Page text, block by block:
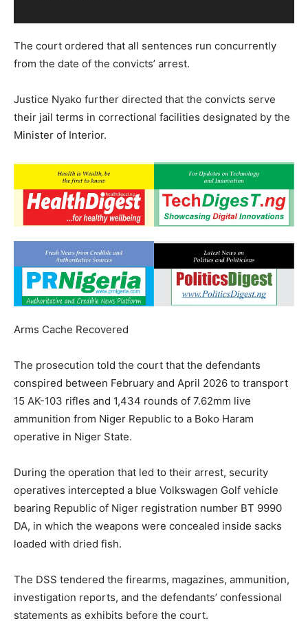
The court ordered that all sentences run concurrently
from the date of the convicts’ arrest.
Justice Nyako further directed that the convicts serve
their jail terms in correctional facilities designated by the
Minister of Interior.
Arms Cache Recovered
The prosecution told the court that the defendants
conspired between February and April 2026 to transport
15 AK-103 rifles and 1,434 rounds of 7.62mm live
ammunition from Niger Republic to a Boko Haram
operative in Niger State.
During the operation that led to their arrest, security
operatives intercepted a blue Volkswagen Golf vehicle
bearing Republic of Niger registration number BT 9990
DA, in which the weapons were concealed inside sacks
loaded with dried fish.
The DSS tendered the firearms, magazines, ammunition,
investigation reports, and the defendants’ confessional
statements as exhibits before the court.